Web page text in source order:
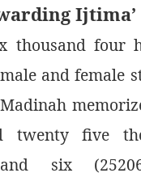
Ijtima’
thousand four
and female
twenty five
six